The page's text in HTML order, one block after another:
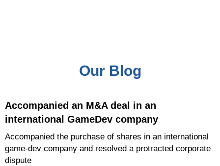
Our Blog
Accompanied an M&A deal in an
international GameDev company
Accompanied the purchase of shares in an international
game-dev company and resolved a protracted corporate
dispute